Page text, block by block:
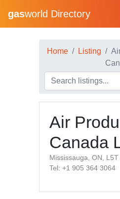
gasworld Directory
Home Listing
Air
Canada
Mississauga, ON,
Tel: +1 905 364 3064